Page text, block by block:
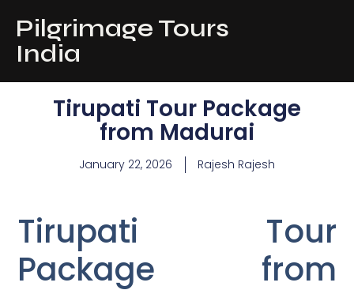
Pilgrimage Tours
India
Tirupati Tour Package
from Madurai
January 22, 2026 Rajesh Rajesh
Tirupati Tour
Package from